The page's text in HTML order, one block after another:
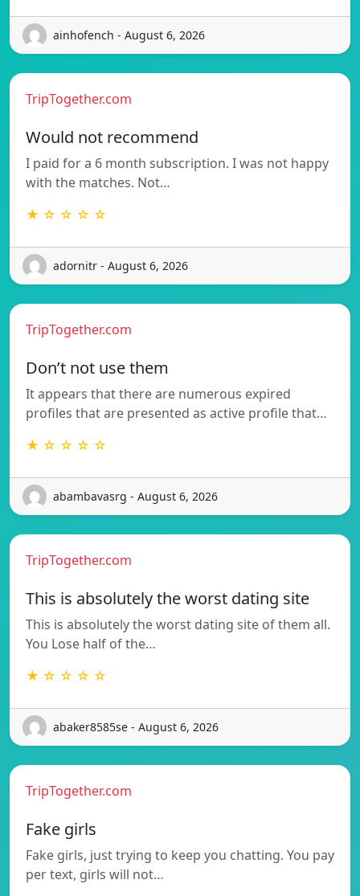
ainhofench - August 6, 2026
TripTogether.com
Would not recommend
I paid for a 6 month subscription. I was not happy
with the matches. Not…
★ ☆ ☆ ☆ ☆
adornitr - August 6, 2026
TripTogether.com
Don’t not use them
It appears that there are numerous expired
profiles that are presented as active profile that…
★ ☆ ☆ ☆ ☆
abambavasrg - August 6, 2026
TripTogether.com
This is absolutely the worst dating site
This is absolutely the worst dating site of them all.
You Lose half of the…
★ ☆ ☆ ☆ ☆
abaker8585se - August 6, 2026
TripTogether.com
Fake girls
Fake girls, just trying to keep you chatting. You pay
per text, girls will not…